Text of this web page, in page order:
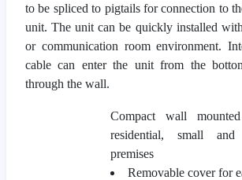
to be spliced to pigtails for connection to
unit. The unit can be quickly installed
or communication room environment.
cable can enter the unit from the
through the wall.
Compact wall
residential, small and
premises
Removable cover for